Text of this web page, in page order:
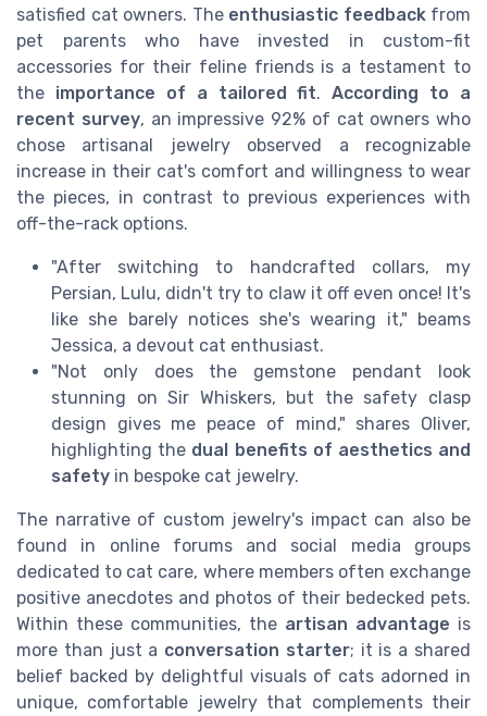
satisfied cat owners. The enthusiastic feedbackfrom
pet parents who have invested in custom-fit
accessories for their feline friends is a testament to
the importance of a tailored fit.According to a
recent survey, an impressive 92% of cat owners who
chose artisanal jewelry observed a recognizable
increase in their cat's comfort and willingness to wear
the pieces, in contrast to previous experiences with
off-the-rack options.
"After switching to handcrafted collars, my
Persian, Lulu, didn't try to claw it off even once! It's
like she barely notices she's wearing it," beams
Jessica, a devout cat enthusiast.
"Not only does the gemstone pendant look
stunning on Sir Whiskers, but the safety clasp
design gives me peace of mind," shares Oliver,
highlighting the dual benefits of aesthetics and
safety in bespoke cat jewelry.
The narrative of custom jewelry's impact can also be
found in online forums and social media groups
dedicated to cat care, where members often exchange
positive anecdotes and photos of their bedecked pets.
Within these communities, the artisan advantage is
more than just a conversation starter; it is a shared
belief backed by delightful visuals of cats adorned in
unique, comfortable jewelry that complements their